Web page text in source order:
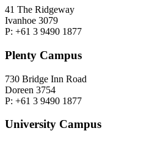
41 The Ridgeway
Ivanhoe 3079
P: +61 3 9490 1877
Plenty Campus
730 Bridge Inn Road
Doreen 3754
P: +61 3 9490 1877
University Campus